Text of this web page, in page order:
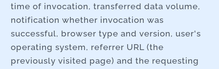
time of invocation, transferred data volume,
notification whether invocation was
successful, browser type and version, user's
operating system, referrer URL (the
previously visited page) and the requesting